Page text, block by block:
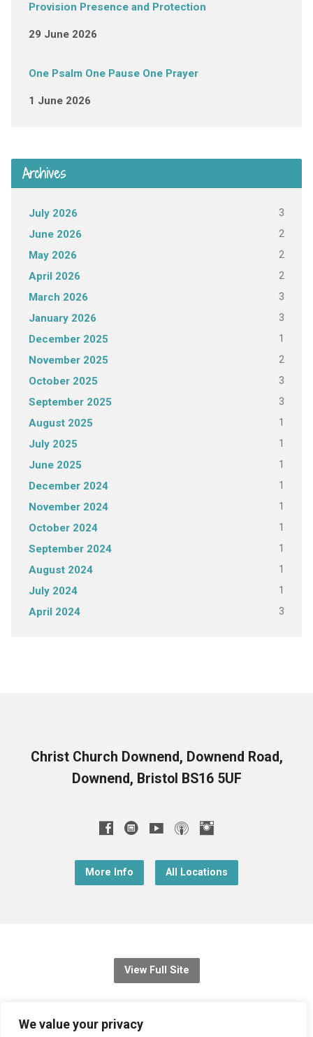
We value your privacy
Provision Presence and Protection
29 June 2026
One Psalm One Pause One Prayer
1 June 2026
Archives
July 2026 3
June 2026 2
May 2026 2
April 2026 2
March 2026 3
January 2026 3
December 2025 1
November 2025 2
October 2025 3
September 2025 3
August 2025 1
July 2025 1
June 2025 1
December 2024 1
November 2024 1
October 2024 1
September 2024 1
August 2024 1
July 2024 1
April 2024 3
Christ Church Downend, Downend Road,
Downend, Bristol BS16 5UF
More Info All Locations
View Full Site
© 2026 Christ Church Downend